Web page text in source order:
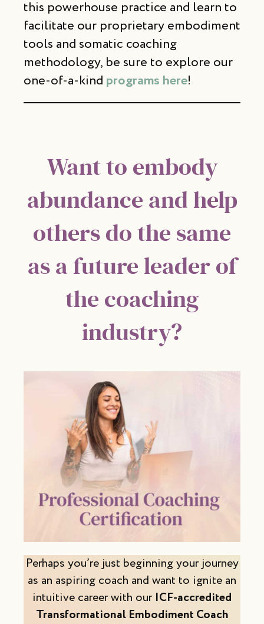
this powerhouse practice and learn to
facilitate our proprietary embodiment
tools and somatic coaching
methodology, be sure to explore our
one-of-a-kind programs here!
Want to embody
abundance and help
others do the same
as a future leader of
the coaching
industry?
Perhaps you’re just beginning your journey
as an aspiring coach and want to ignite an
intuitive career with our ICF-accredited
Transformational Embodiment Coach